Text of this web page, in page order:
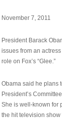
November 7, 2011
President Barack
issues from an
role on Fox’s “Glee.”
Obama said he plans
President’s
She is well-known for
the hit television show